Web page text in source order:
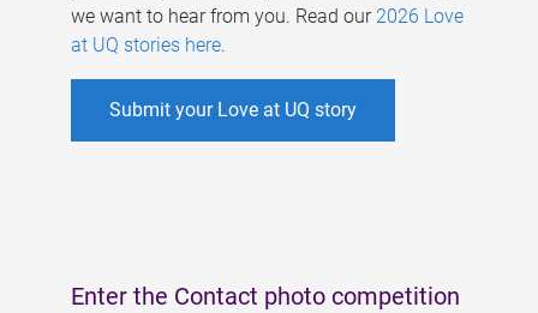
we want to hear from you. Read our 2026 Love
at UQ stories here.
Submit your Love at UQ story
Enter the Contact photo competition